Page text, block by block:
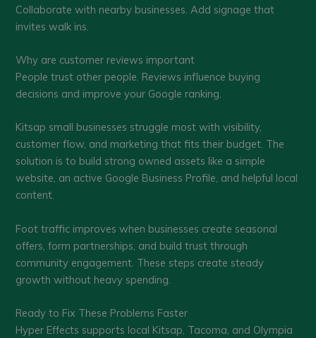
Collaborate with nearby businesses. Add signage that
invites walk ins.
Why are customer reviews important
People trust other people. Reviews influence buying
decisions and improve your Google ranking.
Kitsap small businesses struggle most with visibility,
customer flow, and marketing that fits their budget. The
solution is to build strong owned assets like a simple
website, an active Google Business Profile, and helpful local
content.
Foot traffic improves when businesses create seasonal
offers, form partnerships, and build trust through
community engagement. These steps create steady
growth without heavy spending.
Ready to Fix These Problems Faster
Hyper Effects supports local Kitsap, Tacoma, and Olympia